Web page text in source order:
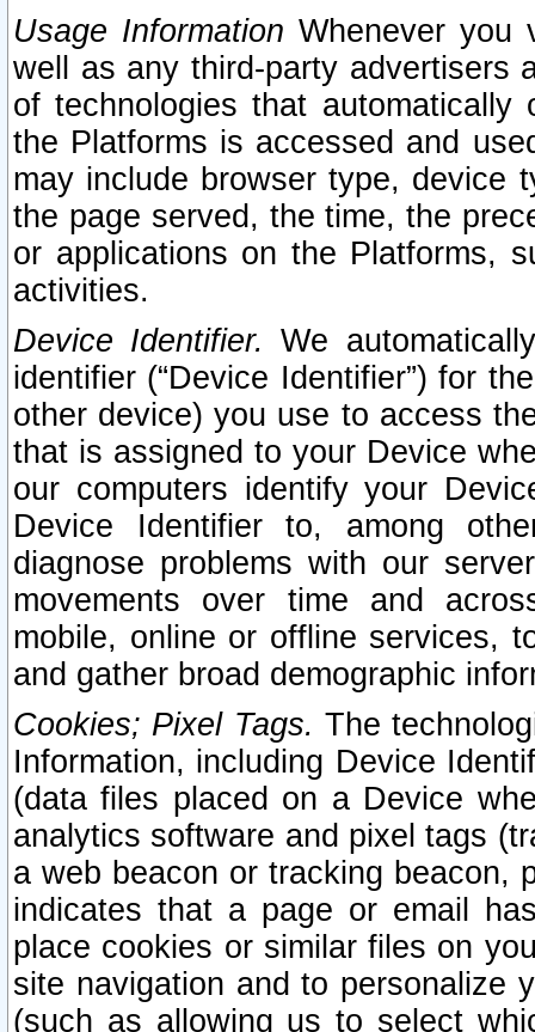
Usage Information Whenever you
well as any third-party advertisers
of technologies that
the Platforms is accessed and
may include browser type, device
the page served, the time, the
or applications on the Platforms,
activities.
Device Identifier. We
identifier (“Device Identifier”) for
other device) you use to access
that is assigned to your Device
our computers identify your
Device Identifier to, among
diagnose problems with our
movements over time and
mobile, online or offline services,
and gather broad demographic
Cookies; Pixel Tags. The
Information, including Device
(data files placed on a Device
analytics software and pixel tags
a web beacon or tracking beacon,
indicates that a page or email
place cookies or similar files on
site navigation and to personalize
(such as allowing us to select